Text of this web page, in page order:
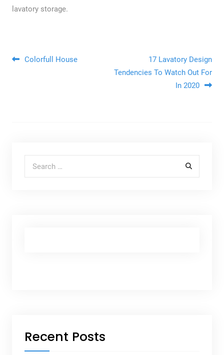
lavatory storage.
Post navigation
Colorfull House
17 Lavatory Design
Tendencies To Watch Out For
In 2020
Recent Posts